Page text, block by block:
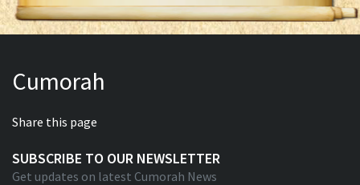
Cumorah
Share this page
SUBSCRIBE TO OUR NEWSLETTER
Get updates on latest Cumorah News